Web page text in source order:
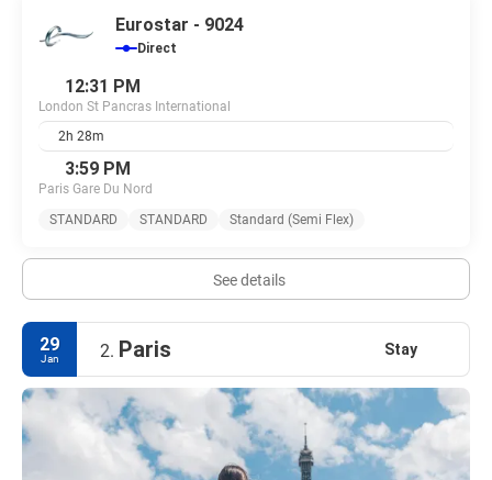
Eurostar - 9024
Direct
12:31 PM
London St Pancras International
2h 28m
3:59 PM
Paris Gare Du Nord
STANDARD
STANDARD Standard (Semi Flex)
See details
29
Jan 2. Paris Stay